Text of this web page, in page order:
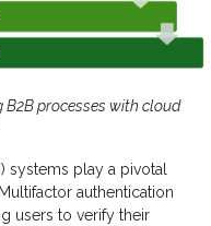
processes with cloud
systems play a pivotal
authentication
users to verify their